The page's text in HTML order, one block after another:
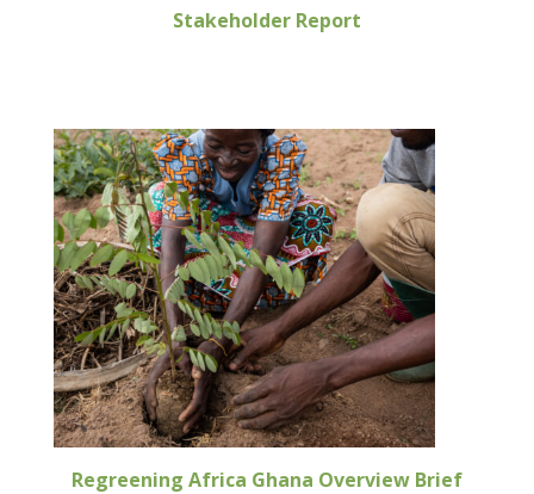
Stakeholder Report
Regreening Africa Ghana Overview Brief